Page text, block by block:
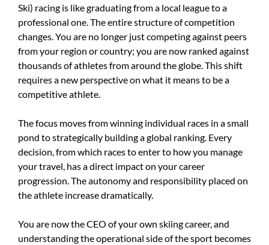
Ski) racing is like graduating from a local league to a
professional one. The entire structure of competition
changes. You are no longer just competing against peers
from your region or country; you are now ranked against
thousands of athletes from around the globe. This shift
requires a new perspective on what it means to be a
competitive athlete.
The focus moves from winning individual races in a small
pond to strategically building a global ranking. Every
decision, from which races to enter to how you manage
your travel, has a direct impact on your career
progression. The autonomy and responsibility placed on
the athlete increase dramatically.
You are now the CEO of your own skiing career, and
understanding the operational side of the sport becomes